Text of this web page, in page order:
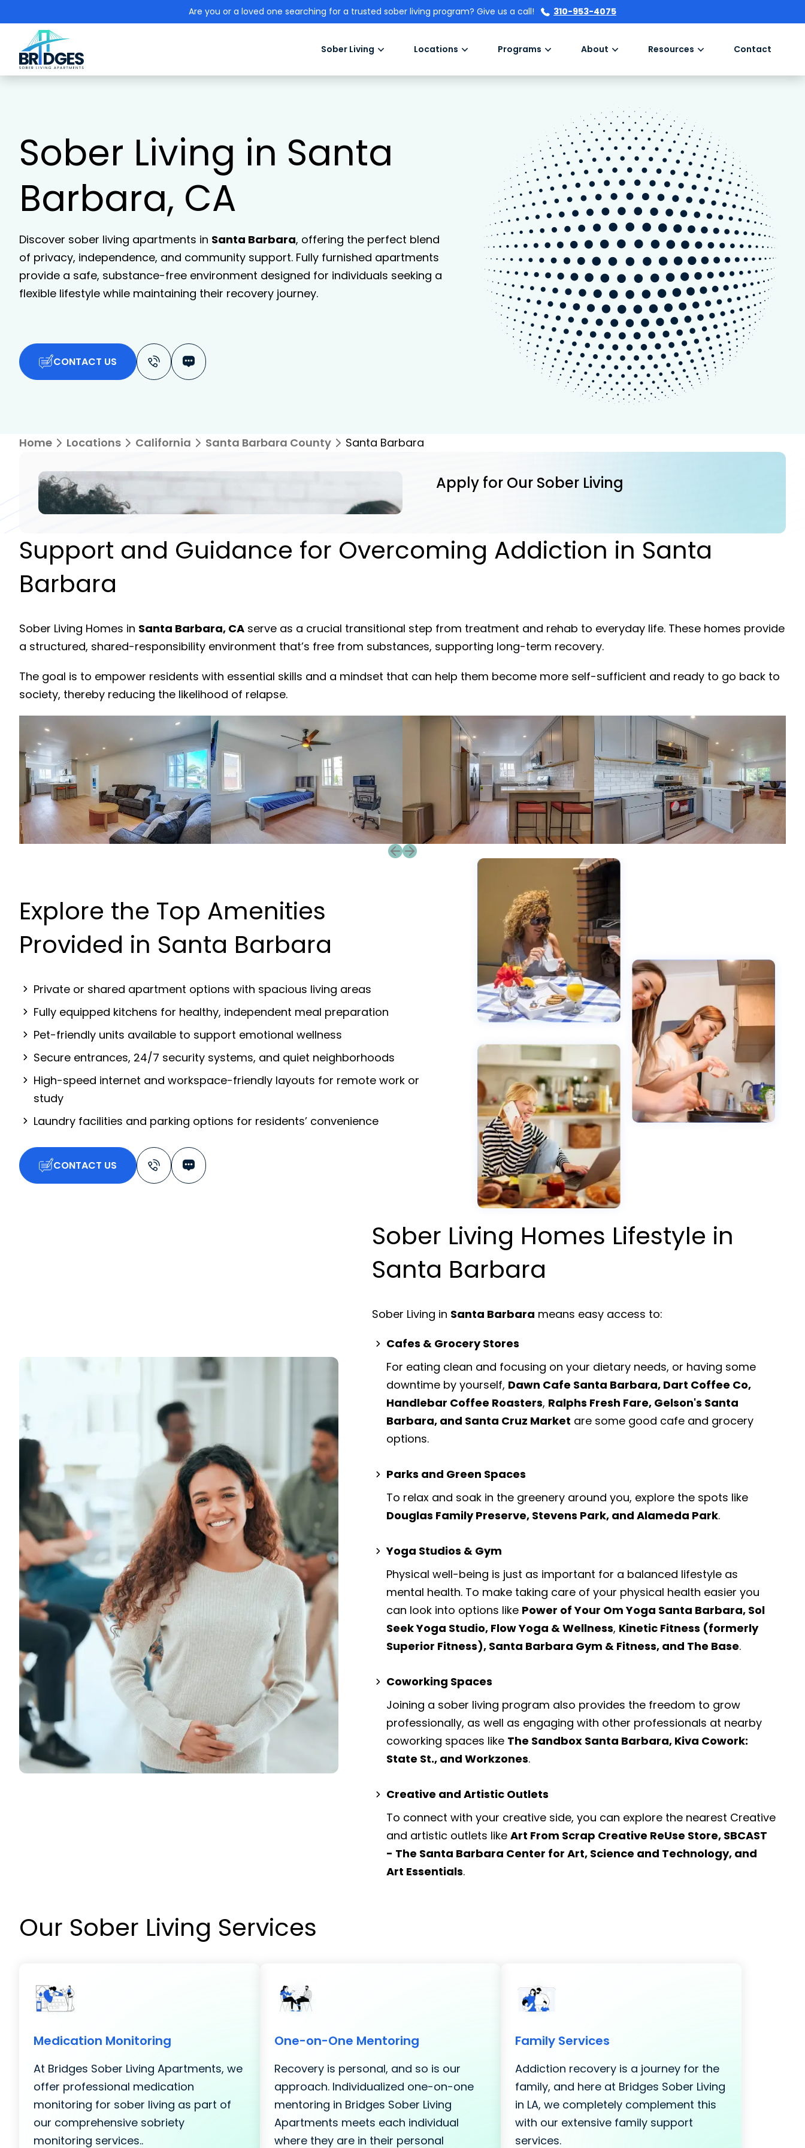
Are you or a loved one searching for a trusted sober living program? Give us a call! 310-953-4075
Sober Living Locations Programs About Resources Contact
Sober Living in Santa
Barbara, CA
Discover sober living apartments in Santa Barbara, offering the perfect blend
of privacy, independence, and community support. Fully furnished apartments
provide a safe, substance-free environment designed for individuals seeking a
flexible lifestyle while maintaining their recovery journey.
CONTACT US
Home Locations California Santa Barbara County Santa Barbara
Apply for Our Sober Living
Support and Guidance for Overcoming Addiction in Santa
Barbara
Sober Living Homes in Santa Barbara, CA serve as a crucial transitional step from treatment and rehab to everyday life. These homes provide
a structured, shared-responsibility environment that’s free from substances, supporting long-term recovery.
The goal is to empower residents with essential skills and a mindset that can help them become more self-sufficient and ready to go back to
society, thereby reducing the likelihood of relapse.
Previous slide
Next slide
Explore the Top Amenities
Provided in Santa Barbara
Private or shared apartment options with spacious living areas
Fully equipped kitchens for healthy, independent meal preparation
Pet-friendly units available to support emotional wellness
Secure entrances, 24/7 security systems, and quiet neighborhoods
High-speed internet and workspace-friendly layouts for remote work or
study
Laundry facilities and parking options for residents’ convenience
CONTACT US
Sober Living Homes Lifestyle in
Santa Barbara
Sober Living in Santa Barbara means easy access to:
Cafes & Grocery Stores
For eating clean and focusing on your dietary needs, or having some
downtime by yourself, Dawn Cafe Santa Barbara, Dart Coffee Co,
Handlebar Coffee Roasters, Ralphs Fresh Fare, Gelson's Santa
Barbara, and Santa Cruz Market are some good cafe and grocery
options.
Parks and Green Spaces
To relax and soak in the greenery around you, explore the spots like
Douglas Family Preserve, Stevens Park, and Alameda Park.
Yoga Studios & Gym
Physical well-being is just as important for a balanced lifestyle as
mental health. To make taking care of your physical health easier you
can look into options like Power of Your Om Yoga Santa Barbara, Sol
Seek Yoga Studio, Flow Yoga & Wellness, Kinetic Fitness (formerly
Superior Fitness), Santa Barbara Gym & Fitness, and The Base.
Coworking Spaces
Joining a sober living program also provides the freedom to grow
professionally, as well as engaging with other professionals at nearby
coworking spaces like The Sandbox Santa Barbara, Kiva Cowork:
State St., and Workzones.
Creative and Artistic Outlets
To connect with your creative side, you can explore the nearest Creative
and artistic outlets likeArt From Scrap Creative ReUse Store, SBCAST
- The Santa Barbara Center for Art, Science and Technology, and
Art Essentials.
Our Sober Living Services
Medication Monitoring
At Bridges Sober Living Apartments, we
offer professional medication
monitoring for sober living as part of
our comprehensive sobriety
monitoring services..
One-on-One Mentoring
Recovery is personal, and so is our
approach. Individualized one-on-one
mentoring in Bridges Sober Living
Apartments meets each individual
where they are in their personal
Family Services
Addiction recovery is a journey for the
family, and here at Bridges Sober Living
in LA, we completely complement this
with our extensive family support
services.